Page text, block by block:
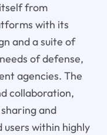
from
with its
and a suite of
of defense,
agencies. The
collaboration,
and
within highly